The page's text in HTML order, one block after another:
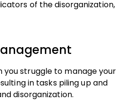
of the disorganization,
you struggle to manage your
in tasks piling up and
disorganization.